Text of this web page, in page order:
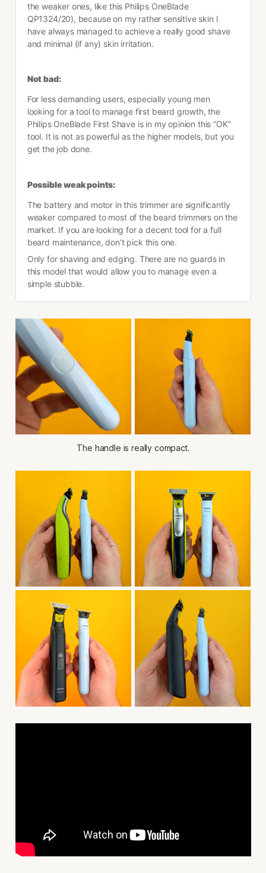
the weaker ones, like this Philips OneBlade
QP1324/20), because on my rather sensitive skin I
have always managed to achieve a really good shave
and minimal (if any) skin irritation.
Not bad:
For less demanding users, especially young men
looking for a tool to manage first beard growth, the
Philips OneBlade First Shave is in my opinion this “OK”
tool. It is not as powerful as the higher models, but you
get the job done.
Possible weak points:
The battery and motor in this trimmer are significantly
weaker compared to most of the beard trimmers on the
market. If you are looking for a decent tool for a full
beard maintenance, don’t pick this one.
Only for shaving and edging. There are no guards in
this model that would allow you to manage even a
simple stubble.
The handle is really compact.